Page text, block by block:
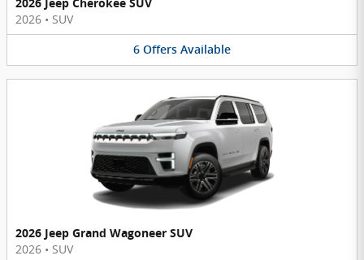
2026 Jeep Cherokee SUV
2026 • SUV
6 Offers Available
2026 Jeep Grand Wagoneer SUV
2026 • SUV